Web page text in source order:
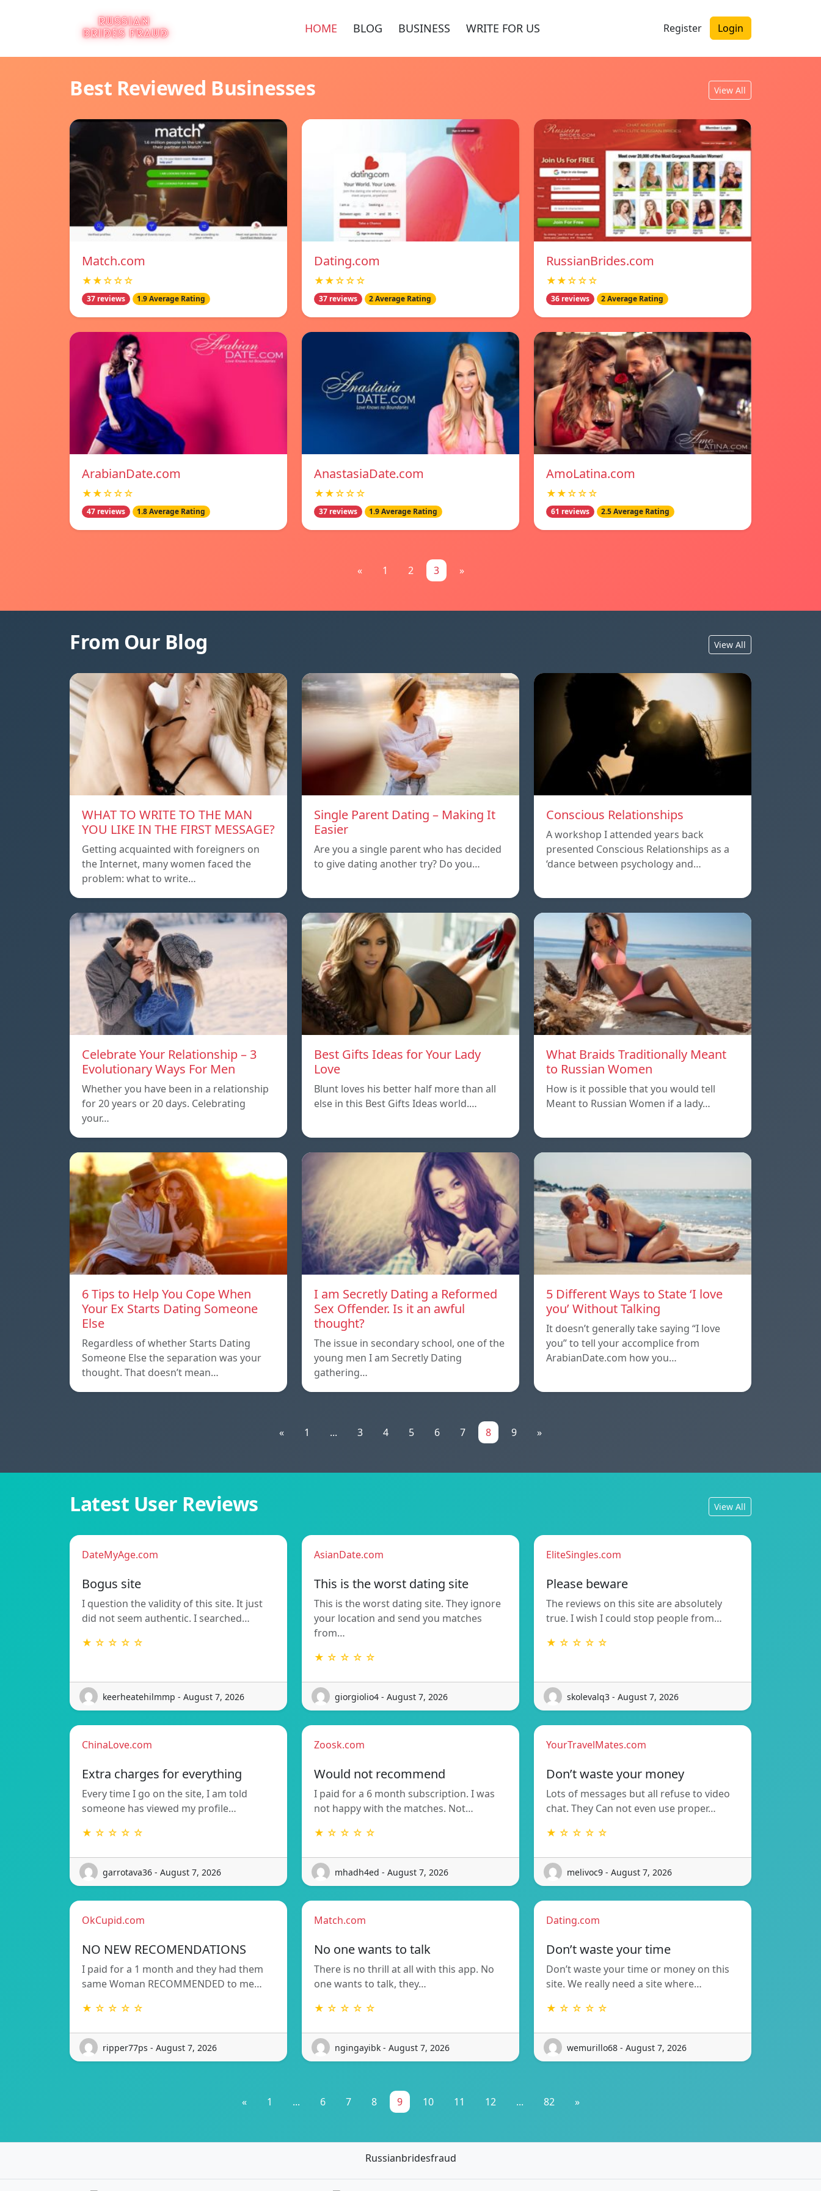
HOME BLOG BUSINESS WRITE FOR US Register Login
Best Reviewed Businesses View All
Match.com
★★☆☆☆
37 reviews 1.9 Average Rating
Dating.com
★★☆☆☆
37 reviews 2 Average Rating
RussianBrides.com
★★☆☆☆
36 reviews 2 Average Rating
ArabianDate.com
★★☆☆☆
47 reviews 1.8 Average Rating
AnastasiaDate.com
★★☆☆☆
37 reviews 1.9 Average Rating
AmoLatina.com
★★☆☆☆
61 reviews 2.5 Average Rating
« 1 2 3 »
From Our Blog View All
WHAT TO WRITE TO THE MAN
YOU LIKE IN THE FIRST MESSAGE?
Getting acquainted with foreigners on
the Internet, many women faced the
problem: what to write…
Single Parent Dating – Making It
Easier
Are you a single parent who has decided
to give dating another try? Do you…
Conscious Relationships
A workshop I attended years back
presented Conscious Relationships as a
‘dance between psychology and…
Celebrate Your Relationship – 3
Evolutionary Ways For Men
Whether you have been in a relationship
for 20 years or 20 days. Celebrating
your…
Best Gifts Ideas for Your Lady
Love
Blunt loves his better half more than all
else in this Best Gifts Ideas world.…
What Braids Traditionally Meant
to Russian Women
How is it possible that you would tell
Meant to Russian Women if a lady…
6 Tips to Help You Cope When
Your Ex Starts Dating Someone
Else
Regardless of whether Starts Dating
Someone Else the separation was your
thought. That doesn’t mean…
I am Secretly Dating a Reformed
Sex Offender. Is it an awful
thought?
The issue in secondary school, one of the
young men I am Secretly Dating
gathering…
5 Different Ways to State ‘I love
you’ Without Talking
It doesn’t generally take saying “I love
you” to tell your accomplice from
ArabianDate.com how you…
« 1 ... 3 4 5 6 7 8 9 »
Latest User Reviews View All
DateMyAge.com
Bogus site
I question the validity of this site. It just
did not seem authentic. I searched…
★ ☆ ☆ ☆ ☆
keerheatehilmmp - August 7, 2026
AsianDate.com
This is the worst dating site
This is the worst dating site. They ignore
your location and send you matches
from…
★ ☆ ☆ ☆ ☆
giorgiolio4 - August 7, 2026
EliteSingles.com
Please beware
The reviews on this site are absolutely
true. I wish I could stop people from…
★ ☆ ☆ ☆ ☆
skolevalq3 - August 7, 2026
ChinaLove.com
Extra charges for everything
Every time I go on the site, I am told
someone has viewed my profile…
★ ☆ ☆ ☆ ☆
garrotava36 - August 7, 2026
Zoosk.com
Would not recommend
I paid for a 6 month subscription. I was
not happy with the matches. Not…
★ ☆ ☆ ☆ ☆
mhadh4ed - August 7, 2026
YourTravelMates.com
Don’t waste your money
Lots of messages but all refuse to video
chat. They Can not even use proper…
★ ☆ ☆ ☆ ☆
melivoc9 - August 7, 2026
OkCupid.com
NO NEW RECOMENDATIONS
I paid for a 1 month and they had them
same Woman RECOMMENDED to me…
★ ☆ ☆ ☆ ☆
ripper77ps - August 7, 2026
Match.com
No one wants to talk
There is no thrill at all with this app. No
one wants to talk, they…
★ ☆ ☆ ☆ ☆
ngingayibk - August 7, 2026
Dating.com
Don’t waste your time
Don’t waste your time or money on this
site. We really need a site where…
★ ☆ ☆ ☆ ☆
wemurillo68 - August 7, 2026
« 1 ... 6 7 8 9 10 11 12 ... 82 »
Russianbridesfraud